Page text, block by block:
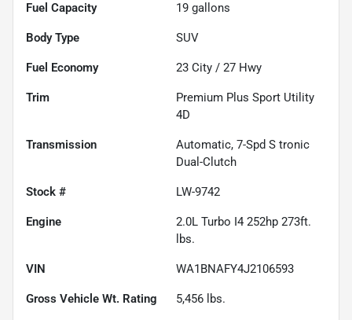
Fuel Capacity 19 gallons
Body Type SUV
Fuel Economy 23 City / 27 Hwy
Trim
Premium Plus Sport Utility
4D
Transmission
Automatic, 7-Spd S tronic
Dual-Clutch
Stock # LW-9742
Engine
2.0L Turbo I4 252hp 273ft.
lbs.
VIN WA1BNAFY4J2106593
Gross Vehicle Wt. Rating 5,456 lbs.